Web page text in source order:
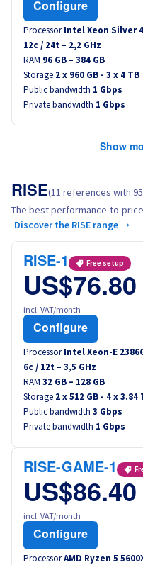
Configure
Processor Intel Xeon Silver
12c / 24t – 2,2 GHz
RAM 96 GB – 384 GB
Storage 2 x 960 GB - 3 x 4 TB
Public bandwidth 1 Gbps
Private bandwidth 1 Gbps
Show
RISE(11 references with
The best performance-to-
Discover the RISE range →
RISE-1 Free setup
US$76.80
incl. VAT/month
Configure
Processor Intel Xeon-E
6c / 12t – 3,5 GHz
RAM 32 GB – 128 GB
Storage 2 x 512 GB - 4 x 3.84
Public bandwidth 3 Gbps
Private bandwidth 1 Gbps
RISE-GAME-1
US$86.40
incl. VAT/month
Configure
ProcessorAMD Ryzen 5